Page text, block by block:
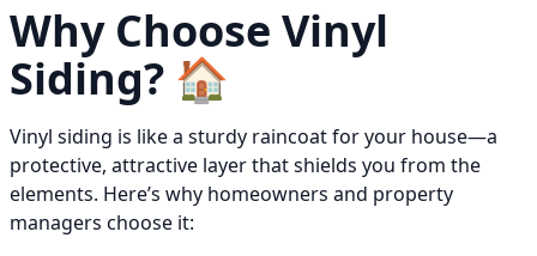
Why Choose Vinyl
Siding? 🏠
Vinyl siding is like a sturdy raincoat for your house—a
protective, attractive layer that shields you from the
elements. Here’s why homeowners and property
managers choose it: